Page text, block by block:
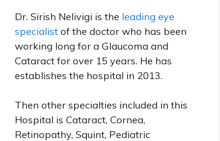
Dr. Sirish Nelivigi is the leading eye
specialist of the doctor who has been
working long for a Glaucoma and
Cataract for over 15 years. He has
establishes the hospital in 2013.
Then other specialties included in this
Hospital is Cataract, Cornea,
Retinopathy, Squint, Pediatric